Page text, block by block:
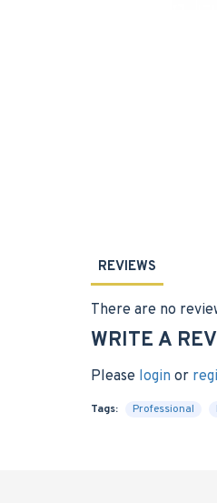
REVIEWS
There are no
WRITE A
Please login or
Tags: Professional